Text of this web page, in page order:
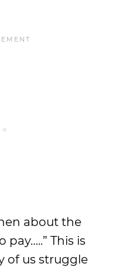
about the
This is
of us struggle